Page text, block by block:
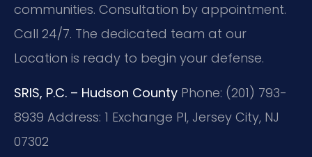
communities. Consultation by appointment.
Call 24/7. The dedicated team at our
Location is ready to begin your defense.
SRIS, P.C. – Hudson County Phone: (201) 793-
8939 Address: 1 Exchange Pl, Jersey City, NJ
07302